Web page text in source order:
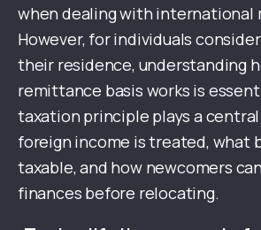
when dealing with international
However, for individuals
their residence, understanding
remittance basis works is
taxation principle plays a
foreign income is treated, what
taxable, and how newcomers
finances before relocating.